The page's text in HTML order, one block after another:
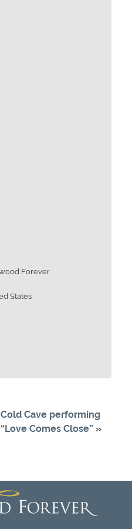
Forever
States
Cold Cave performing
“Love Comes Close” »